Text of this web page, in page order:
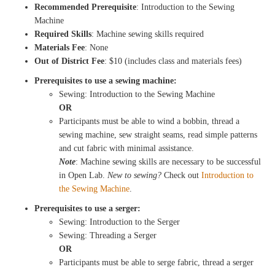
Recommended Prerequisite: Introduction to the Sewing
Machine
Required Skills: Machine sewing skills required
Materials Fee: None
Out of District Fee: $10 (includes class and materials fees)
Prerequisites to use a sewing machine:
Sewing: Introduction to the Sewing Machine
OR
Participants must be able to wind a bobbin, thread a
sewing machine, sew straight seams, read simple patterns
and cut fabric with minimal assistance.
Note: Machine sewing skills are necessary to be successful
in Open Lab.New to sewing? Check outIntroduction to
the Sewing Machine.
Prerequisites to use a serger:
Sewing: Introduction to the Serger
Sewing: Threading a Serger
OR
Participants must be able to serge fabric, thread a serger